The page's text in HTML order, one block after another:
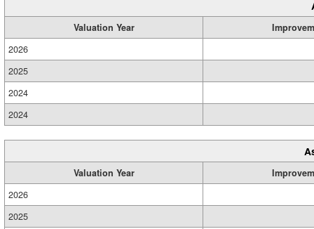
Valuation Year
2026
2025
2024
2024
Valuation Year
2026
2025